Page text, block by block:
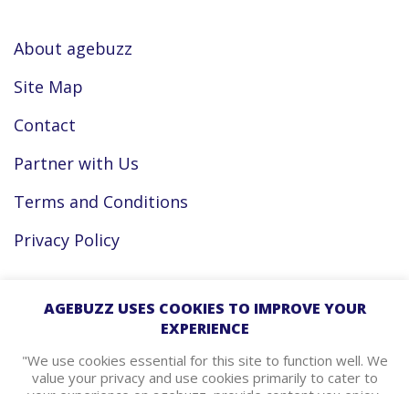
About agebuzz
Site Map
Contact
Partner with Us
Terms and Conditions
Privacy Policy
Facebook
Instagram
AGEBUZZ USES COOKIES TO IMPROVE YOUR
EXPERIENCE
"We use cookies essential for this site to function well. We
value your privacy and use cookies primarily to cater to